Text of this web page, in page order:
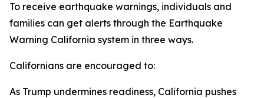
To receive earthquake warnings, individuals and
families can get alerts through the Earthquake
Warning California system in three ways.
Californians are encouraged to:
As Trump undermines readiness, California pushes